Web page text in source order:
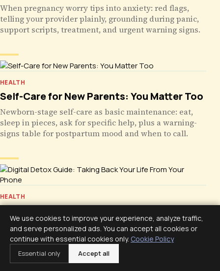
When pregnancy worry tips into anxiety: red flags,
telling your provider plainly, grounding during panic,
support scripts, treatment, and urgent warning signs.
HEALTH
Self-Care for New Parents: You Matter Too
Newborn-stage self-care as basic maintenance: eat,
sleep in pieces, ask for specific help, plus a warning-
signs table for postpartum mood and when to call.
HEALTH
From Your Phone
A digital detox is not quitting your phone. Use its own
data, protect sleep, build phone-free zones, run a
seven-day reset, and plan for relapse and exceptions.
We use cookies to improve your experience, analyze traffic,
and serve personalized ads. You can accept all cookies or
continue with essential cookies only. Cookie Policy
Essential only Accept all